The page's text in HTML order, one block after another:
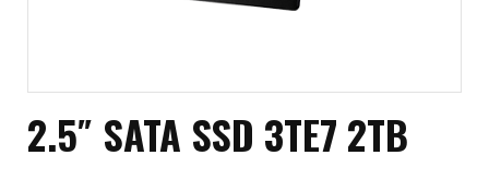
2.5″ SATA SSD 3TE7 2TB